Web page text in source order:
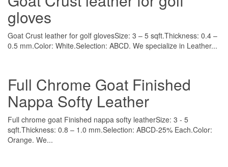
gloves
Goat Crust leather for golf glovesSize: 3 – 5 sqft.Thickness: 0.4 –
0.5 mm.Color: White.Selection: ABCD. We specialize in Leather...
Full Chrome Goat Finished
Nappa Softy Leather
Full chrome goat Finished nappa softy leatherSize: 3 - 5
sqft.Thickness: 0.8 – 1.0 mm.Selection: ABCD-25% Each.Color:
Orange. We...